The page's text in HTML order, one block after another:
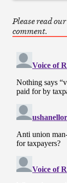
Please read
comment.